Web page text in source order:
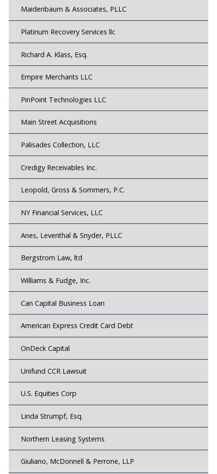
Maidenbaum & Associates, PLLC
Platinum Recovery Services llc
Richard A. Klass, Esq.
Empire Merchants LLC
PinPoint Technologies LLC
Main Street Acquisitions
Palisades Collection, LLC
Credigy Receivables Inc.
Leopold, Gross & Sommers, P.C.
NY Financial Services, LLC
Anes, Leventhal & Snyder, PLLC
Bergstrom Law, ltd
Williams & Fudge, Inc.
Can Capital Business Loan
American Express Credit Card Debt
OnDeck Capital
Unifund CCR Lawsuit
U.S. Equities Corp
Linda Strumpf, Esq.
Northern Leasing Systems
Giuliano, McDonnell & Perrone, LLP